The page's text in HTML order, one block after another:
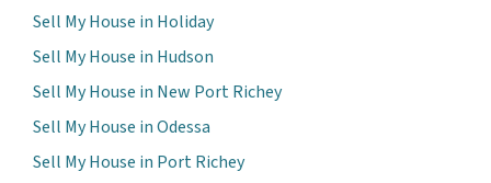
Sell My House in Holiday
Sell My House in Hudson
Sell My House in New Port Richey
Sell My House in Odessa
Sell My House in Port Richey